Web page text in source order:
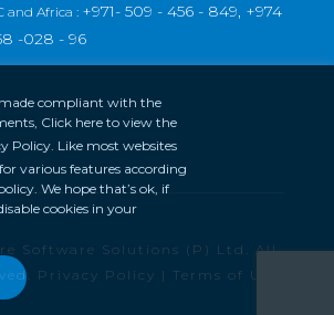
and Africa : +971- 509 - 456 - 849, +974
-028 - 96
Software Solutions (P) Ltd. All
Privacy Policy | Terms of Use
compliant with the
Click here to view the
Policy. Like most websites
various features according
We hope that’s ok, if
cookies in your